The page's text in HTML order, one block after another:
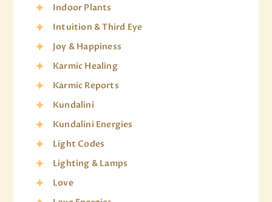
Indoor Plants
Intuition & Third Eye
Joy & Happiness
Karmic Healing
Karmic Reports
Kundalini
Kundalini Energies
Light Codes
Lighting & Lamps
Love